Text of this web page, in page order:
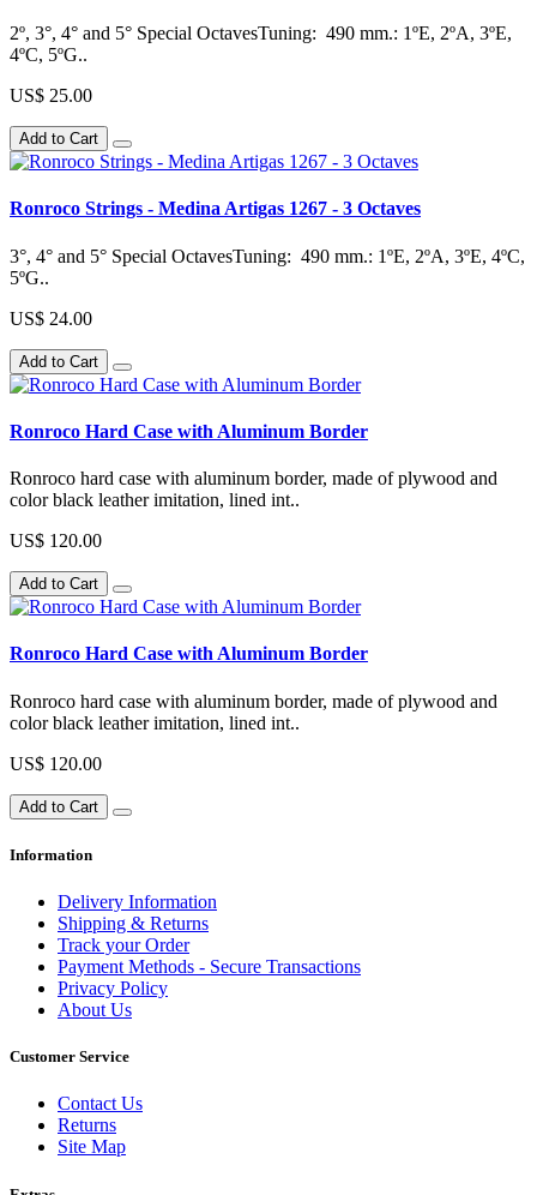
2º, 3°, 4° and 5° Special OctavesTuning: 490 mm.: 1ºE, 2ºA, 3ºE,
4ºC, 5ºG..
US$ 25.00
Add to Cart
Ronroco Strings - Medina Artigas 1267 - 3 Octaves
3°, 4° and 5° Special OctavesTuning: 490 mm.: 1ºE, 2ºA, 3ºE, 4ºC,
5ºG..
US$ 24.00
Add to Cart
Ronroco Hard Case with Aluminum Border
Ronroco hard case with aluminum border, made of plywood and
color black leather imitation, lined int..
US$ 120.00
Add to Cart
Ronroco Hard Case with Aluminum Border
Ronroco hard case with aluminum border, made of plywood and
color black leather imitation, lined int..
US$ 120.00
Add to Cart
Information
Delivery Information
Shipping & Returns
Track your Order
Payment Methods - Secure Transactions
Privacy Policy
About Us
Customer Service
Contact Us
Returns
Site Map